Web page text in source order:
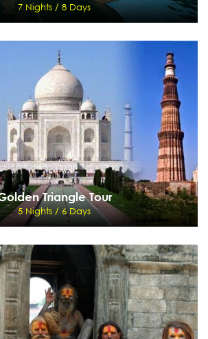
7 Nights / 8 Days
Beach Holidays
7 Nights / 8 Days
Trivandrum, Kovalam, Mumbai
View Details Send Enquiry
Triangle Tour
5 Nights / 6 Days
Triangle Tour
5 Nights / 6 Days
DELHI – AGRA – JAIPUR – DELHI
Details Send Enquiry